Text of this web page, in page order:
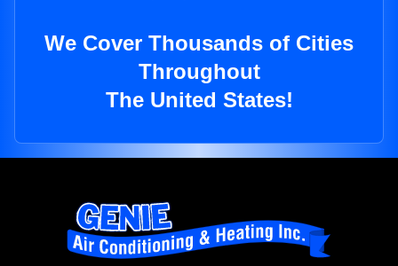
We Cover Thousands of Cities
Throughout
The United States!